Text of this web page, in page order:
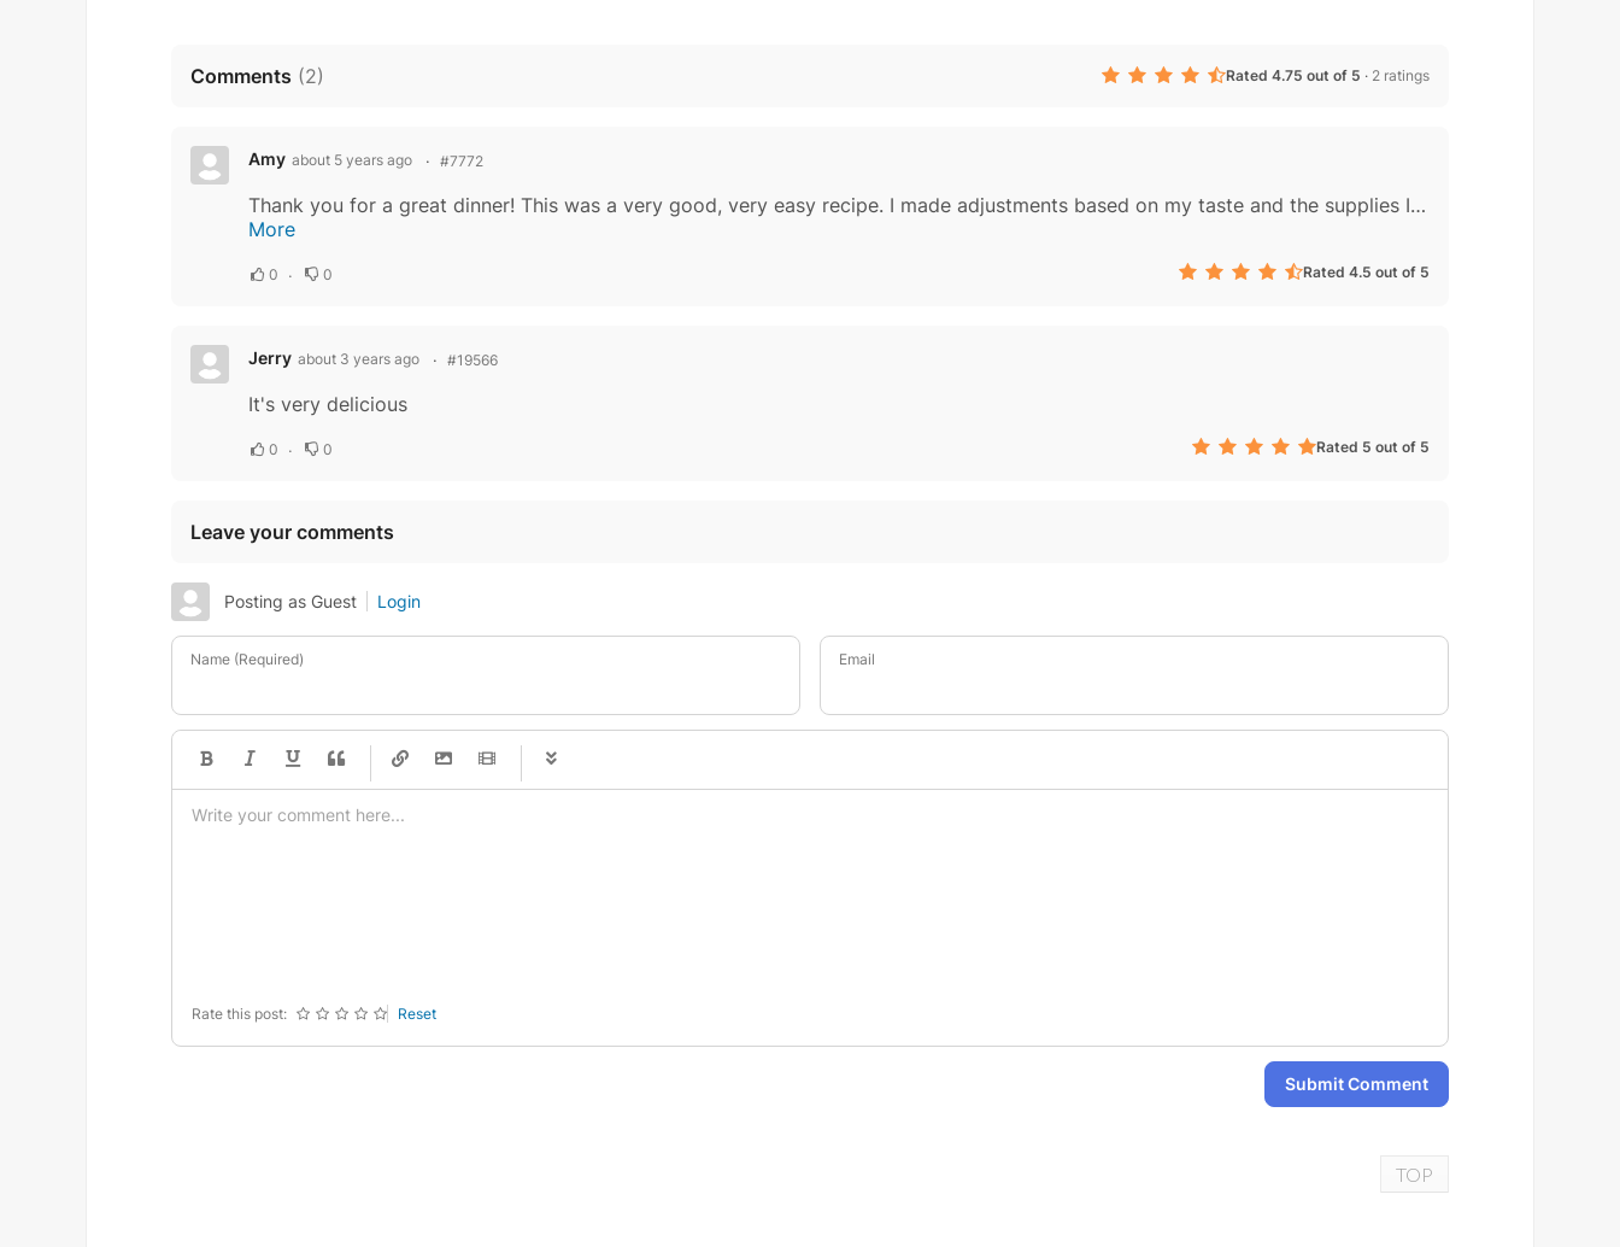
Comments (2) Rated 4.75 out of 5 · 2 ratings
Amy about 5 years ago #7772
Thank you for a great dinner! This was a very good, very easy recipe. I made adjustments based on my taste and the supplies I had on hand: homemade chicken broth instead of water, 1 T powdered galangal, 2 chilis thrown into broth, a squeeze of...
More
0 0 Rated 4.5 out of 5
Jerry about 3 years ago #19566
It's very delicious
0 0 Rated 5 out of 5
Leave your comments
Posting as Guest Login
Name (Required) Email
-
-
-
-
Rate this post: Reset
Submit Comment
TOP